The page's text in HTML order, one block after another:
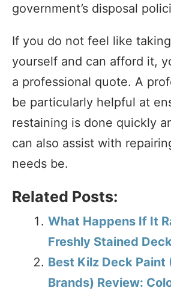
government’s disposal
If you do not feel like
yourself and can afford it,
a professional quote. A
be particularly helpful at
restaining is done quickly
can also assist with
needs be.
Related Posts:
What Happens If It
Freshly Stained
Best Kilz Deck Paint
Brands) Review: